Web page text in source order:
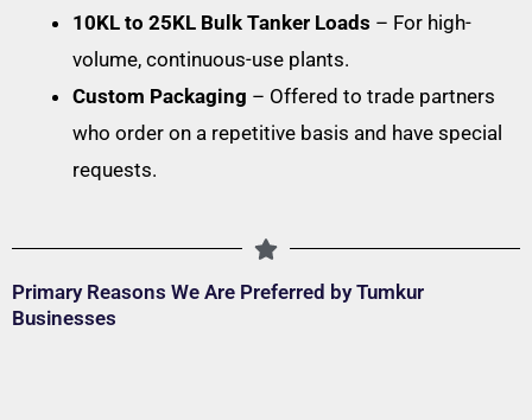
10KL to 25KL Bulk Tanker Loads – For high-
volume, continuous-use plants.
Custom Packaging – Offered to trade partners
who order on a repetitive basis and have special
requests.
Primary Reasons We Are Preferred by Tumkur
Businesses